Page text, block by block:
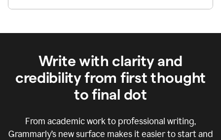
Write with clarity and
credibility from first thought
to final dot
From academic work to professional writing,
Grammarly’s new surface makes it easier to start and